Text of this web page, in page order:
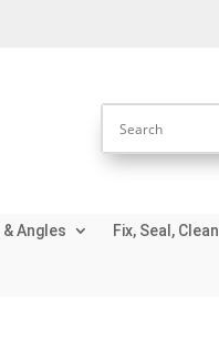
Angles Fix, Seal, Clean